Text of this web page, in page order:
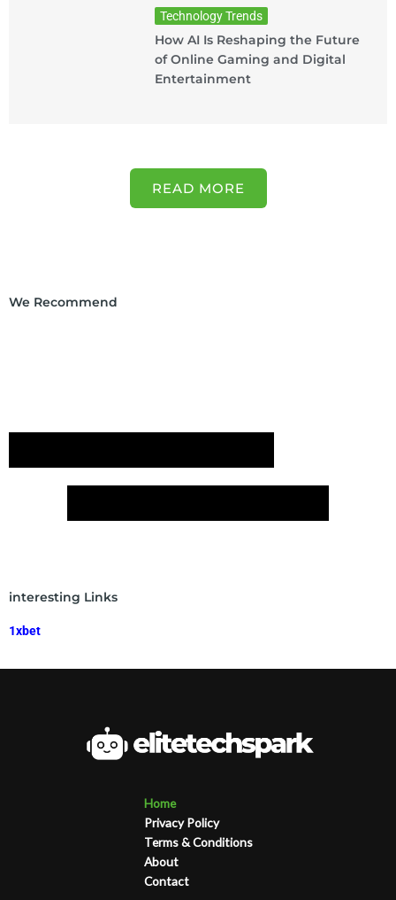
Technology Trends
How AI Is Reshaping the Future
of Online Gaming and Digital
Entertainment
READ MORE
We Recommend
interesting Links
1xbet
Home
Privacy Policy
Terms & Conditions
About
Contact